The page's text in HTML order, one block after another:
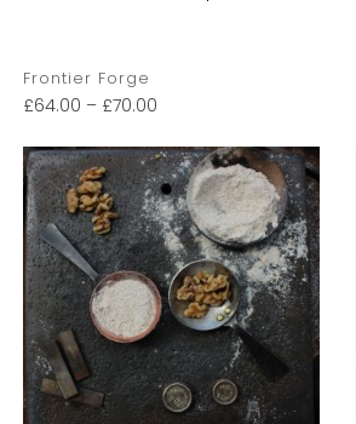
Frontier Forge
£64.00 – £70.00